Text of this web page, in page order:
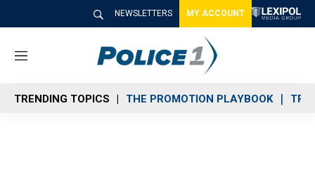
NEWSLETTERS MY ACCOUNT
M
n
u
TRENDING TOPICS THE PROMOTION PLAYBOOK